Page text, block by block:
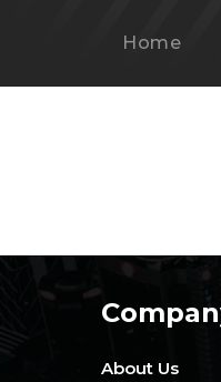
Home
About Us